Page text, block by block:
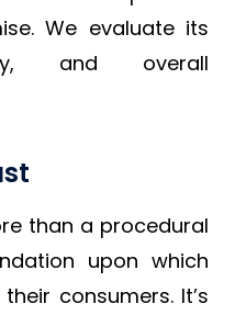
We evaluate its
and overall
than a procedural
upon which
consumers. It’s